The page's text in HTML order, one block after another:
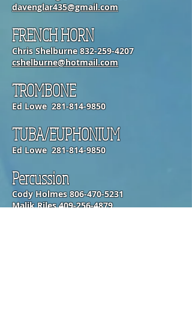
davenglar435@gmail.com
FRENCH HORN
Chris Shelburne832-259-4207
cshelburne@hotmail.com
TROMBONE
Ed Lowe281-814-9850
TUBA/EUPHONIUM
Ed Lowe 281-814-9850
Percussion
Cody Holmes806-470-5231
Malik Riles409-256-4879